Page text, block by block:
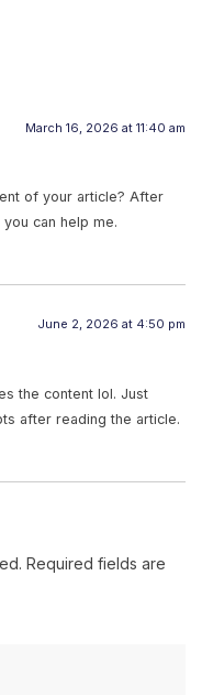
March 16, 2026 at 11:40 am
of your article? After
can help me.
June 2, 2026 at 4:50 pm
the content lol. Just
after reading the article.
Required fields are